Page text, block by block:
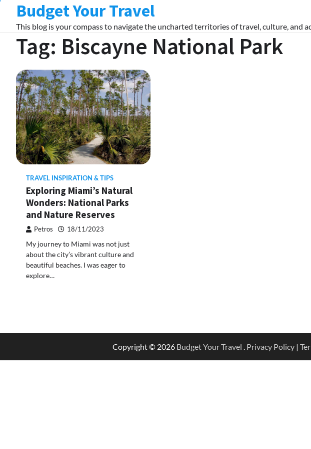
content
Budget Your Travel
This blog is your compass to navigate the uncharted territories of travel, culture, and
Tag: Biscayne National Park
TRAVEL INSPIRATION & TIPS
Exploring Miami’s Natural
Wonders: National Parks
and Nature Reserves
Petros 18/11/2023
My journey to Miami was not just
about the city’s vibrant culture and
beautiful beaches. I was eager to
explore…
Copyright © 2026 Budget Your Travel . Privacy Policy|